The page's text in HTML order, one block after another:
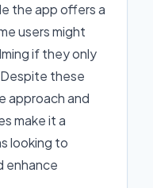
the app offers a
users might
if they only
these
approach and
make it a
looking to
enhance